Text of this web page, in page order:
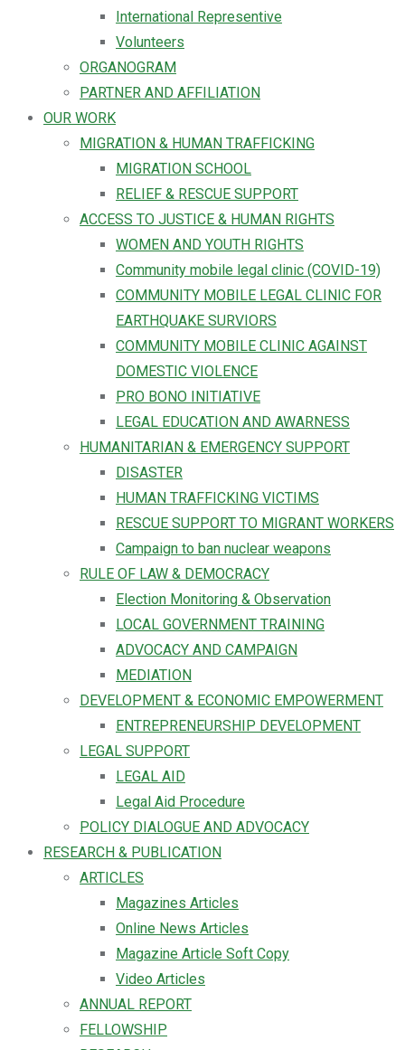
International Representive
Volunteers
ORGANOGRAM
PARTNER AND AFFILIATION
OUR WORK
MIGRATION & HUMAN TRAFFICKING
MIGRATION SCHOOL
RELIEF & RESCUE SUPPORT
ACCESS TO JUSTICE & HUMAN RIGHTS
WOMEN AND YOUTH RIGHTS
Community mobile legal clinic (COVID-19)
COMMUNITY MOBILE LEGAL CLINIC FOR
EARTHQUAKE SURVIORS
COMMUNITY MOBILE CLINIC AGAINST
DOMESTIC VIOLENCE
PRO BONO INITIATIVE
LEGAL EDUCATION AND AWARNESS
HUMANITARIAN & EMERGENCY SUPPORT
DISASTER
HUMAN TRAFFICKING VICTIMS
RESCUE SUPPORT TO MIGRANT WORKERS
Campaign to ban nuclear weapons
RULE OF LAW & DEMOCRACY
Election Monitoring & Observation
LOCAL GOVERNMENT TRAINING
ADVOCACY AND CAMPAIGN
MEDIATION
DEVELOPMENT & ECONOMIC EMPOWERMENT
ENTREPRENEURSHIP DEVELOPMENT
LEGAL SUPPORT
LEGAL AID
Legal Aid Procedure
POLICY DIALOGUE AND ADVOCACY
RESEARCH & PUBLICATION
ARTICLES
Magazines Articles
Online News Articles
Magazine Article Soft Copy
Video Articles
ANNUAL REPORT
FELLOWSHIP